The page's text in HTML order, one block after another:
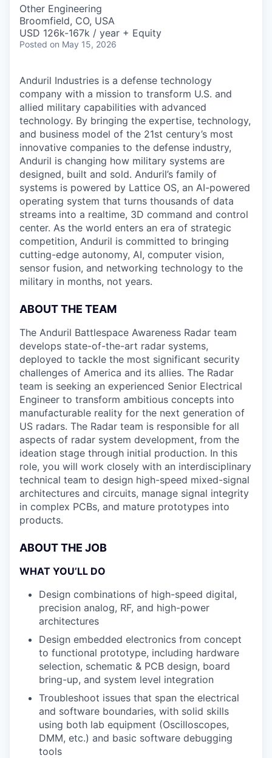
Other Engineering
Broomfield, CO, USA
USD 126k-167k / year + Equity
Posted on May 15, 2026
Anduril Industries is a defense technology
company with a mission to transform U.S. and
allied military capabilities with advanced
technology. By bringing the expertise, technology,
and business model of the 21st century’s most
innovative companies to the defense industry,
Anduril is changing how military systems are
designed, built and sold. Anduril’s family of
systems is powered by Lattice OS, an AI-powered
operating system that turns thousands of data
streams into a realtime, 3D command and control
center. As the world enters an era of strategic
competition, Anduril is committed to bringing
cutting-edge autonomy, AI, computer vision,
sensor fusion, and networking technology to the
military in months, not years.
ABOUT THE TEAM
The Anduril Battlespace Awareness Radar team
develops state-of-the-art radar systems,
deployed to tackle the most significant security
challenges of America and its allies. The Radar
team is seeking an experienced Senior Electrical
Engineer to transform ambitious concepts into
manufacturable reality for the next generation of
US radars. The Radar team is responsible for all
aspects of radar system development, from the
ideation stage through initial production. In this
role, you will work closely with an interdisciplinary
technical team to design high-speed mixed-signal
architectures and circuits, manage signal integrity
in complex PCBs, and mature prototypes into
products.
ABOUT THE JOB
WHAT YOU’LL DO
Design combinations of high-speed digital,
precision analog, RF, and high-power
architectures
Design embedded electronics from concept
to functional prototype, including hardware
selection, schematic & PCB design, board
bring-up, and system level integration
Troubleshoot issues that span the electrical
and software boundaries, with solid skills
using both lab equipment (Oscilloscopes,
DMM, etc.) and basic software debugging
tools